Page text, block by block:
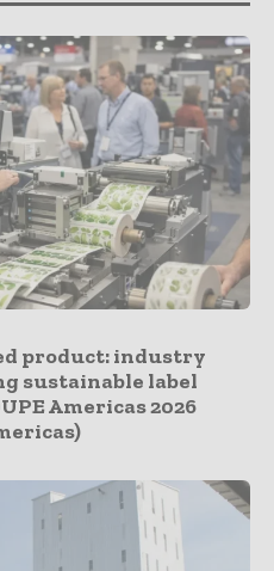
product: industry
sustainable label
Americas 2026